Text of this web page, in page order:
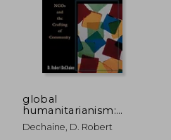
global
humanitarianism:
ngos and the crafting
of community
Dechaine, D. Robert